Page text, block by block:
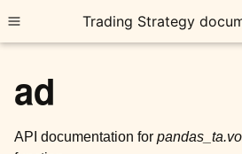
Toggle site navigation sidebar
Trading Strategy
ad
API documentation for